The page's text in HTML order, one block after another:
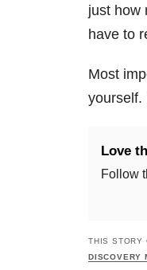
just how
have to
Most
yourself.
Love
Follow
THIS STORY
DISCOVERY